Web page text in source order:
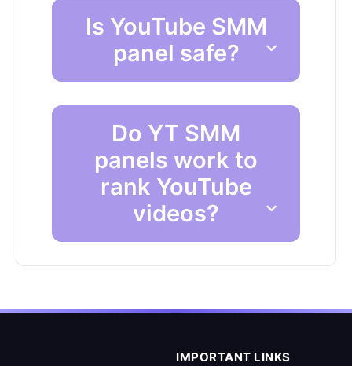
Is YouTube SMM
panel safe?
Do YT SMM
panels work to
rank YouTube
videos?
IMPORTANT LINKS